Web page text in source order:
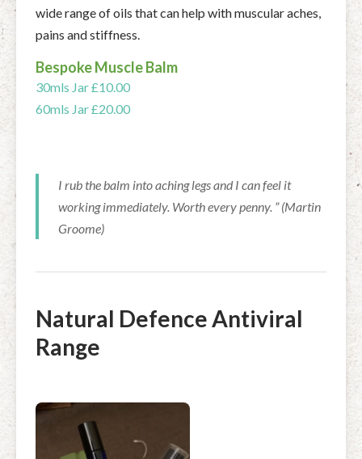
wide range of oils that can help with muscular aches,
pains and stiffness.
Bespoke Muscle Balm
30mls Jar £10.00
60mls Jar £20.00
I rub the balm into aching legs and I can feel it
working immediately. Worth every penny. ” (Martin
Groome)
Natural Defence Antiviral
Range